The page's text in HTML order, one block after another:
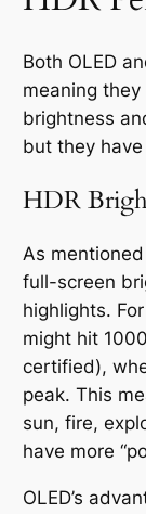
Both OLED
meaning
brightness
but they
HDR
As
full-screen
highlights.
might hit
certified),
peak. This
sun, fire,
have more
OLED’s